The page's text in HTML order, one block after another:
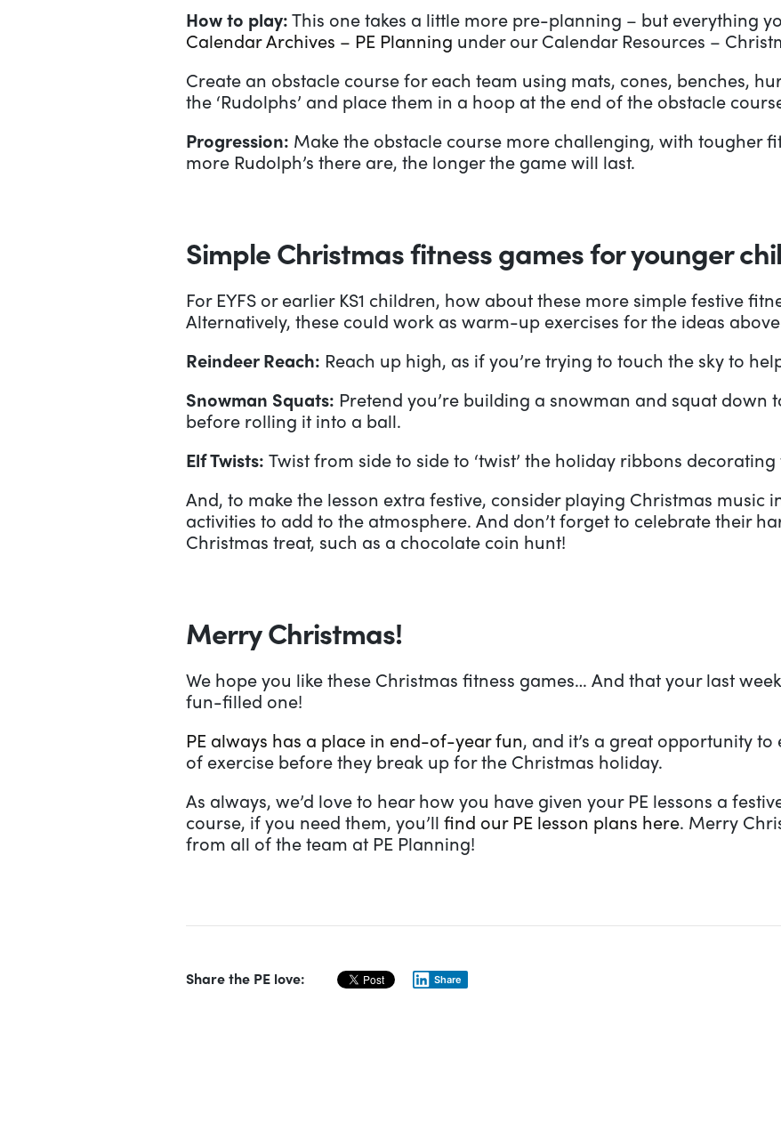
How to play:This one takes a little more pre-planning – but everything
Calendar Archives – PE Planning under our Calendar Resources –
Create an obstacle course for each team using mats, cones, benches,
the ‘Rudolphs’ and place them in a hoop at the end of the obstacle
Progression: Make the obstacle course more challenging, with tougher
more Rudolph’s there are, the longer the game will last.
Simple Christmas fitness games for younger
For EYFS or earlier KS1 children, how about these more simple festive
Alternatively, these could work as warm-up exercises for the ideas
Reindeer Reach: Reach up high, as if you’re trying to touch the sky to
Snowman Squats: Pretend you’re building a snowman and squat down
before rolling it into a ball.
Elf Twists: Twist from side to side to ‘twist’ the holiday ribbons decorating
And, to make the lesson extra festive, consider playing Christmas music
activities to add to the atmosphere. And don’t forget to celebrate their
Christmas treat, such as a chocolate coin hunt!
Merry Christmas!
We hope you like these Christmas fitness games… And that your last
fun-filled one!
PE always has a place in end-of-year fun, and it’s a great opportunity
of exercise before they break up for the Christmas holiday.
As always, we’d love to hear how you have given your PE lessons a
course, if you need them, you’ll find our PE lesson plans here. Merry
from all of the team at PE Planning!
Share the PE love: Share